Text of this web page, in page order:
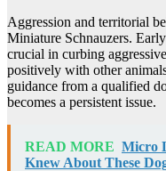
Aggression and territorial
Miniature Schnauzers.
crucial in curbing
positively with other
guidance from a qualified
becomes a persistent issue.
READ MORE Micro
Knew About These